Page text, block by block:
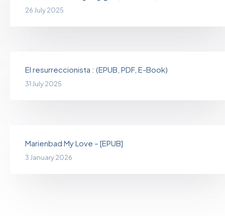
26 July 2025
El resurreccionista : (EPUB, PDF, E-Book)
31 July 2025
Marienbad My Love – [EPUB]
3 January 2026